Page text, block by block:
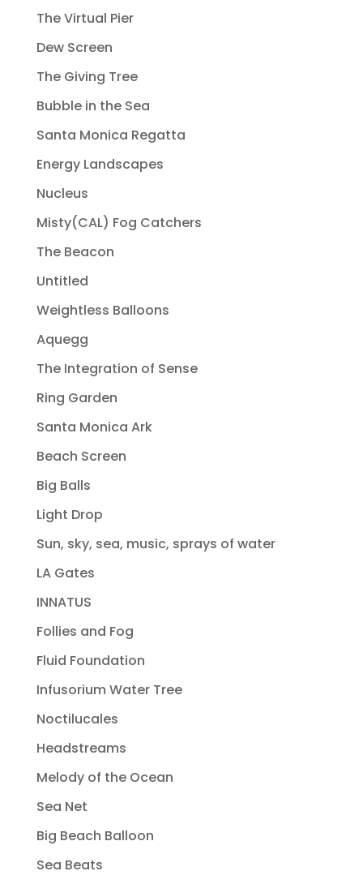
The Virtual Pier
Dew Screen
The Giving Tree
Bubble in the Sea
Santa Monica Regatta
Energy Landscapes
Nucleus
Misty(CAL) Fog Catchers
The Beacon
Untitled
Weightless Balloons
Aquegg
The Integration of Sense
Ring Garden
Santa Monica Ark
Beach Screen
Big Balls
Light Drop
Sun, sky, sea, music, sprays of water
LA Gates
INNATUS
Follies and Fog
Fluid Foundation
Infusorium Water Tree
Noctilucales
Headstreams
Melody of the Ocean
Sea Net
Big Beach Balloon
Sea Beats